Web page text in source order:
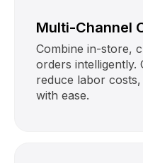
Multi-Channel
Combine in-store,
orders intelligently.
reduce labor
with ease.